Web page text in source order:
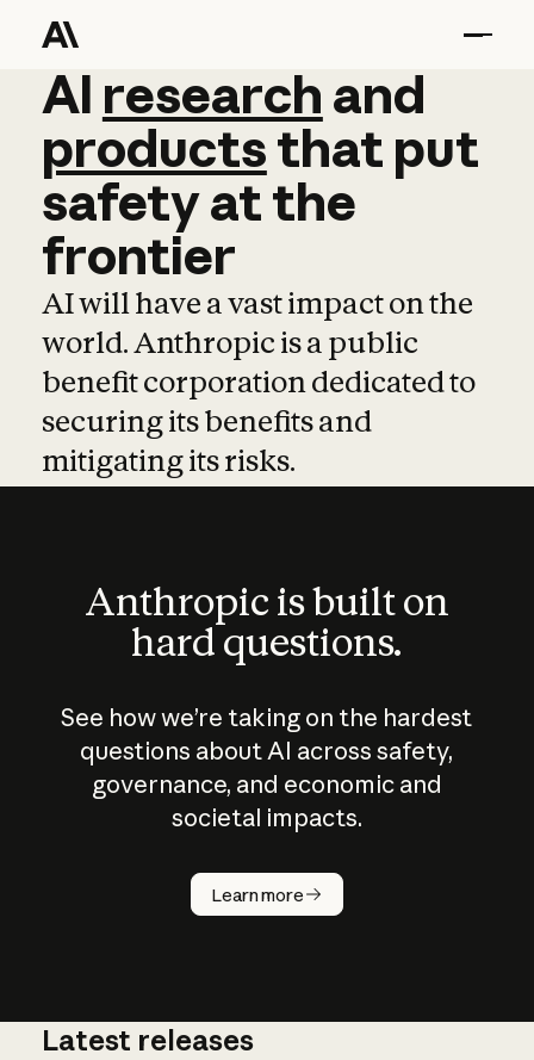
AI research and
AI research and
productsthat put
safetyatthe
frontier
AI will have a vast impact on the
world. Anthropic is a public
benefit corporation dedicated to
securing its benefits and
mitigating its risks.
Anthropic is built on
hard questions.
See how we’re taking on the hardest
questions about AI across safety,
governance, and economic and
societal impacts.
Learn more
How does
AI work?
Latest releases